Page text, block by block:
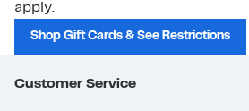
apply.
Shop Gift Cards & See Restrictions
Customer Service